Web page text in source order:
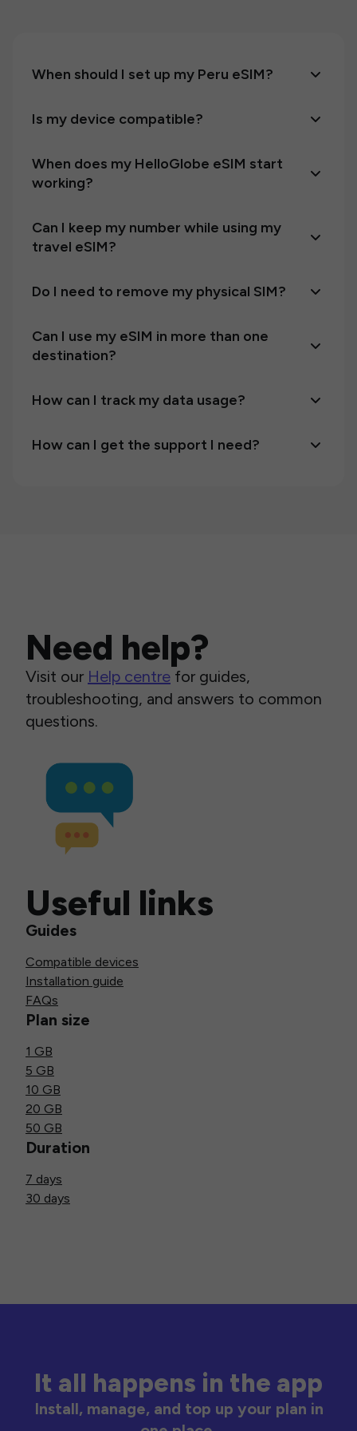
When should I set up my Peru eSIM?
Is my device compatible?
When does my HelloGlobe eSIM start
working?
Can I keep my number while using my
travel eSIM?
Do I need to remove my physical SIM?
Can I use my eSIM in more than one
destination?
How can I track my data usage?
How can I get the support I need?
Need help?
Visit our Help centre for guides,
troubleshooting, and answers to common
questions.
Useful links
Guides
Compatible devices
Installation guide
FAQs
Plan size
1 GB
5 GB
10 GB
20 GB
50 GB
Duration
7 days
30 days
It all happens in the app
Install, manage, and top up your plan in